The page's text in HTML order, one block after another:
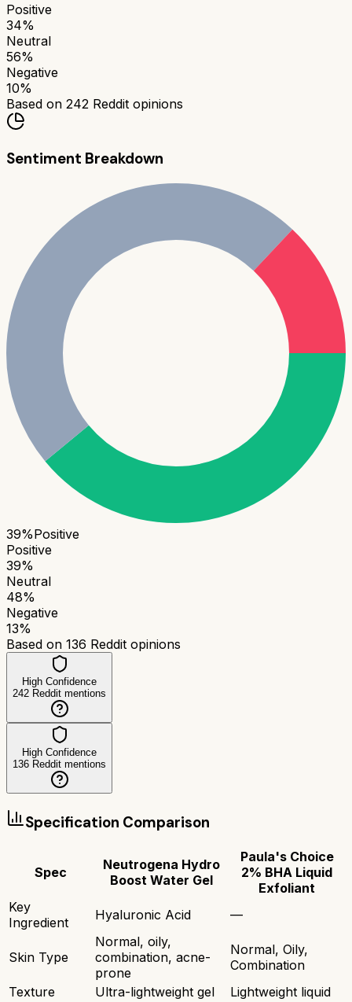
Positive
34%
Neutral
56%
Negative
10%
Based on 242 Reddit opinions
Sentiment Breakdown
39%Positive
Positive
39%
Neutral
48%
Negative
13%
Based on 136 Reddit opinions
High Confidence
242 Reddit mentions
High Confidence
136 Reddit mentions
Specification Comparison
Spec
Neutrogena Hydro
Boost Water Gel
Paula's Choice
2% BHA Liquid
Exfoliant
Key
Ingredient
Hyaluronic Acid —
Skin Type
Normal, oily,
combination, acne-
prone
Normal, Oily,
Combination
Texture
Ultra-lightweight gel
Lightweight liquid